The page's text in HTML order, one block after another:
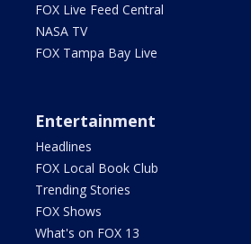
FOX Live Feed Central
NASA TV
FOX Tampa Bay Live
Entertainment
Headlines
FOX Local Book Club
Trending Stories
FOX Shows
What's on FOX 13